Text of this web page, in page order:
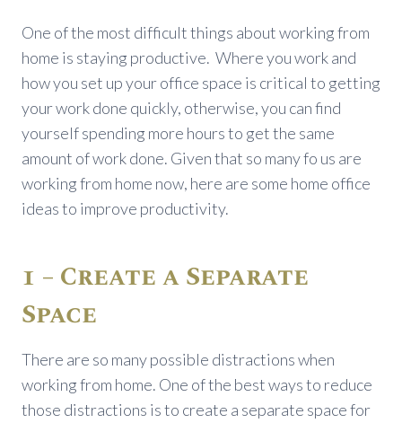
One of the most difficult things about working from
home is staying productive. Where you work and
how you set up your office space is critical to getting
your work done quickly, otherwise, you can find
yourself spending more hours to get the same
amount of work done. Given that so many fo us are
working from home now, here are some home office
ideas to improve productivity.
1 – Create a Separate
Space
There are so many possible distractions when
working from home. One of the best ways to reduce
those distractions is to create a separate space for